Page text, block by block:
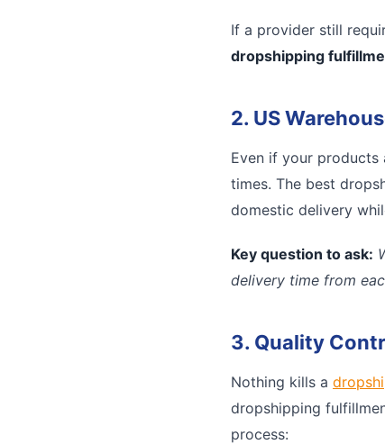
If a provider still
dropshipping
2. US
Even if your products
times. The best
domestic delivery
Key question to ask:
delivery time from
3. Quality
Nothing kills a
dropshipping
process: